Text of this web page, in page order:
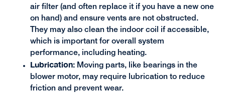
air filter (and often replace it if you have a new one
on hand) and ensure vents are not obstructed.
They may also clean the indoor coil if accessible,
which is important for overall system
performance, including heating.
Lubrication:Moving parts, like bearings in the
blower motor, may require lubrication to reduce
friction and prevent wear.